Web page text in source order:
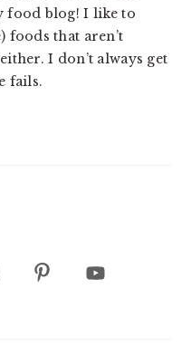
food blog! I like to
foods that aren’t
I don’t always get
fails.